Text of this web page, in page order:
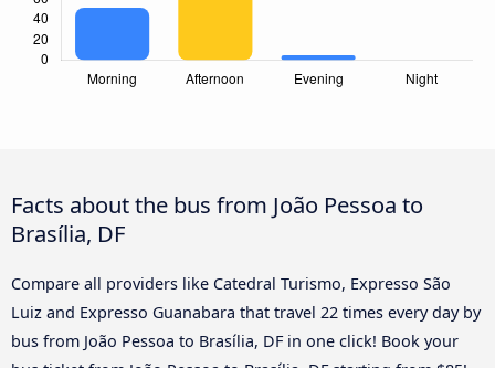
Facts about the bus from João Pessoa to
Brasília, DF
Compare all providers like Catedral Turismo, Expresso São
Luiz and Expresso Guanabara that travel 22 times every day by
bus from João Pessoa to Brasília, DF in one click! Book your